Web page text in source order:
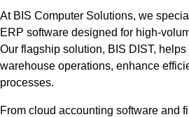
At BIS Computer Solutions, we
ERP software designed for high-
Our flagship solution, BIS DIST,
warehouse operations, enhance
processes.
From cloud accounting software and